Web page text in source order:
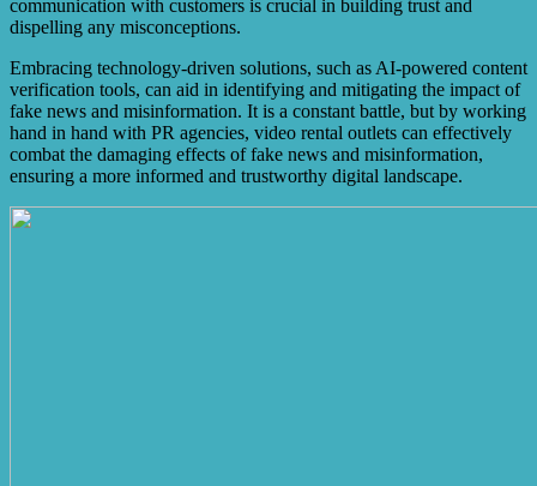
communication with customers is crucial in building trust and
dispelling any misconceptions.
Embracing technology-driven solutions, such as AI-powered content
verification tools, can aid in identifying and mitigating the impact of
fake news and misinformation. It is a constant battle, but by working
hand in hand with PR agencies, video rental outlets can effectively
combat the damaging effects of fake news and misinformation,
ensuring a more informed and trustworthy digital landscape.